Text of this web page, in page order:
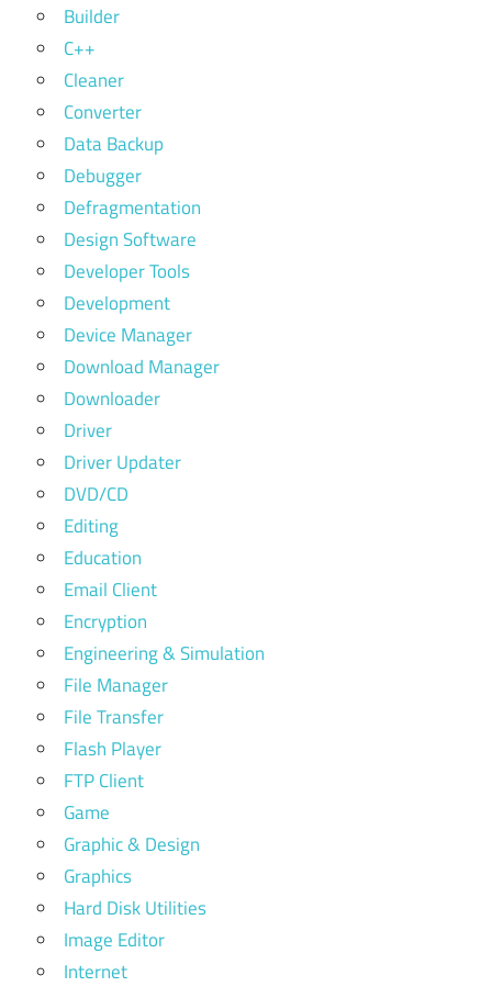
Builder
C++
Cleaner
Converter
Data Backup
Debugger
Defragmentation
Design Software
Developer Tools
Development
Device Manager
Download Manager
Downloader
Driver
Driver Updater
DVD/CD
Editing
Education
Email Client
Encryption
Engineering & Simulation
File Manager
File Transfer
Flash Player
FTP Client
Game
Graphic & Design
Graphics
Hard Disk Utilities
Image Editor
Internet